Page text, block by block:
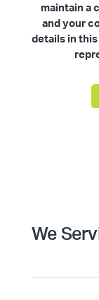
maintain a
and your
details in
We